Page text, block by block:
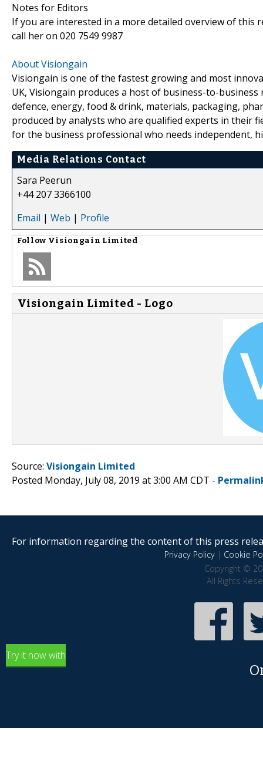
Notes for Editors
If you are interested in a more detailed overview of this
call her on 020 7549 9987
About Visiongain
Visiongain is one of the fastest growing and most
UK, Visiongain produces a host of business-to-
defence, energy, food & drink, materials, packaging,
produced by analysts who are qualified experts in their
for the business professional who needs independent,
Media Relations Contact
Sara Peerun
+44 207 3366100
Email | Web | Profile
Follow Visiongain Limited
Visiongain Limited - Logo
Source: Visiongain Limited
Posted Monday, July 08, 2019 at 3:00 AM CDT -
For information regarding the content of this press
Privacy Policy| Cookie
Copyright ©
All Rights
Try it now with